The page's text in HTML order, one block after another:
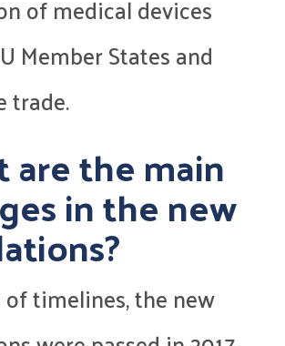
of medical devices
Member States and
trade.
are the main
in the new
timelines, the new